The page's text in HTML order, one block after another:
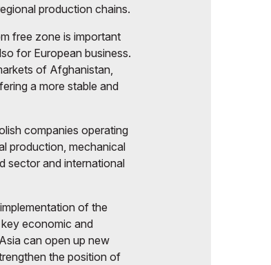
production chains.
free zone is important
for European business.
of Afghanistan,
a more stable and
companies operating
production, mechanical
sector and international
of the
economic and
can open up new
the position of